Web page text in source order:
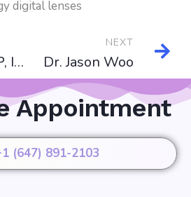
digital lenses
OW, ODSP, IFH, NIHB
NEXT
Dr. Jason Woo
Appointment
(647) 891-2103